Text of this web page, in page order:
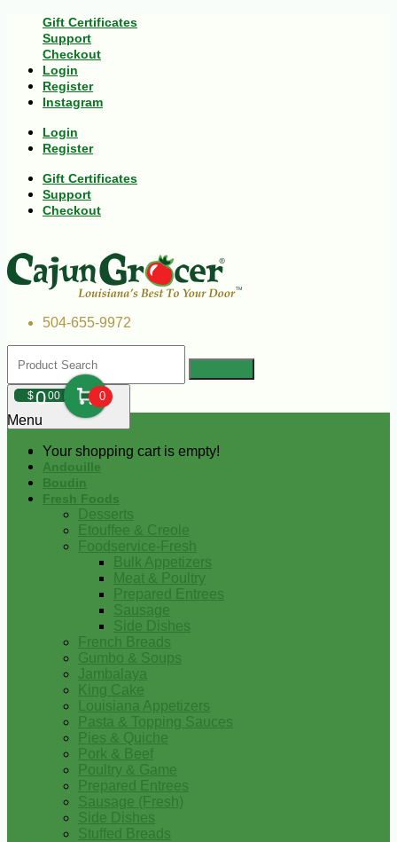
Gift Certificates
Support
Checkout
Login
Register
Instagram
Login
Register
Gift Certificates
Support
Checkout
504-655-9972
$000 0
Your shopping cart is empty!
Menu
Andouille
Boudin
Fresh Foods
Desserts
Etouffee & Creole
Foodservice-Fresh
Bulk Appetizers
Meat & Poultry
Prepared Entrees
Sausage
Side Dishes
French Breads
Gumbo & Soups
Jambalaya
King Cake
Louisiana Appetizers
Pasta & Topping Sauces
Pies & Quiche
Pork & Beef
Poultry & Game
Prepared Entrees
Sausage (Fresh)
Side Dishes
Stuffed Breads